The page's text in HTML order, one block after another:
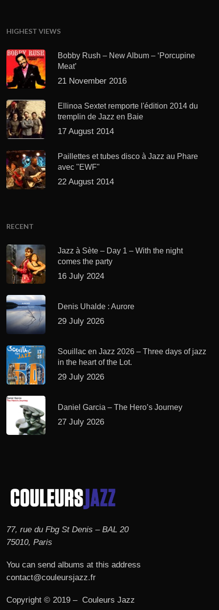
HIGHEST VIEWS
Bobby Rush – New Album – ‘Porcupine
Meat’
21 November 2016
Ellinoa Sextet remporte l'édition 2014 du
tremplin de Jazz en Baie
17 August 2014
Paillettes et tubes disco à Jazz au Phare
avec "EWF"
22 August 2014
RECENT
Jazz à Sète – Day 1 – With the night
comes the party
16 July 2024
Denis Uhalde : Aurore
29 July 2026
Souillac en Jazz 2026 – Three days of jazz
in the heart of the Lot.
29 July 2026
Daniel Garcia – The Hero’s Journey
27 July 2026
77, rue du Fbg St Denis – BAL 20
75010, Paris
You can send albums at this address
contact@couleursjazz.fr
Copyright © 2019 – Couleurs Jazz